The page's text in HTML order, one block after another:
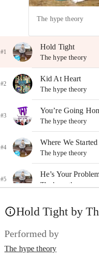
The hype theory
#1
Hold Tight
The hype theory
#2
Kid At Heart
The hype theory
#3
You’re Going
The hype theory
#4
Where We Started
The hype theory
#5
He’s Your
The hype theory
#6
These Are the
The hype theory
We Will Be Singing
The hype theory
Hold Tight by
Performed by
The hype theory